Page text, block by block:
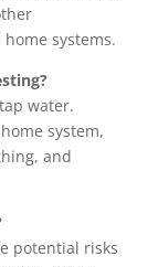
systems.
water.
system,
and
potential risks